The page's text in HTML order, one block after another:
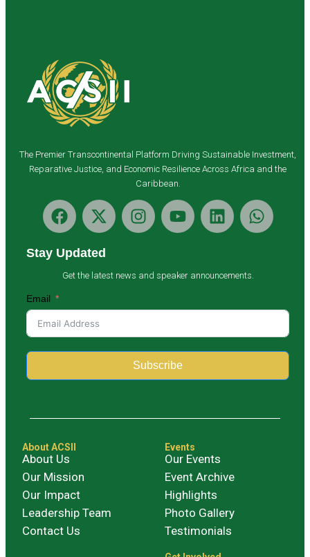
The Premier Transcontinental Platform Driving Sustainable Investment,
Reparative Justice, and Economic Resilience Across Africa and the
Caribbean.
Stay Updated
Get the latest news and speaker announcements.
Email
Subscribe
About ACSII
About Us
Our Mission
Our Impact
Leadership Team
Contact Us
Events
Our Events
Event Archive
Highlights
Photo Gallery
Testimonials